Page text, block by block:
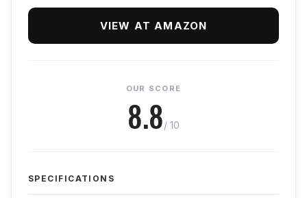
VIEW AT AMAZON
OUR SCORE
8.8/ 10
SPECIFICATIONS